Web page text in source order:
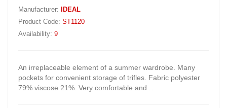
Manufacturer:
IDEAL
Product Code: ST1120
Availability: 9
An irreplaceable element of a summer wardrobe. Many
pockets for convenient storage of trifles. Fabric polyester
79% viscose 21%. Very comfortable and ..